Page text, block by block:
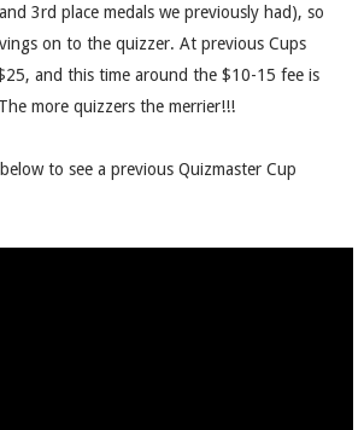
3rd place medals we previously had), so
on to the quizzer. At previous Cups
and this time around the $10-15 fee is
more quizzers the merrier!!!
to see a previous Quizmaster Cup